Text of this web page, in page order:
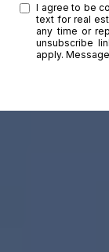
I agree to be
text for real
any time or
unsubscribe
apply.